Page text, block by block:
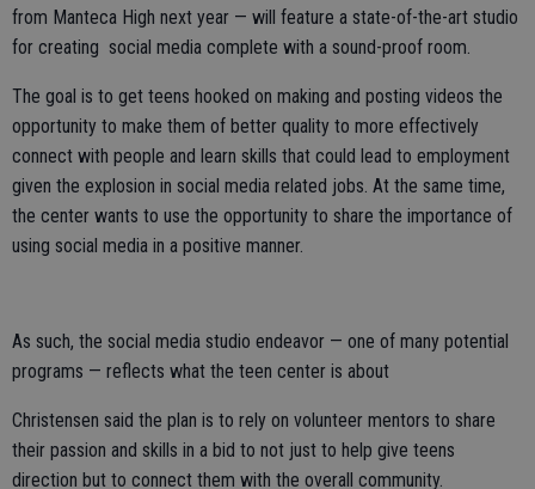
from Manteca High next year — will feature a state-of-the-art studio
for creating social media complete with a sound-proof room.
The goal is to get teens hooked on making and posting videos the
opportunity to make them of better quality to more effectively
connect with people and learn skills that could lead to employment
given the explosion in social media related jobs. At the same time,
the center wants to use the opportunity to share the importance of
using social media in a positive manner.
As such, the social media studio endeavor — one of many potential
programs — reflects what the teen center is about
Christensen said the plan is to rely on volunteer mentors to share
their passion and skills in a bid to not just to help give teens
direction but to connect them with the overall community.